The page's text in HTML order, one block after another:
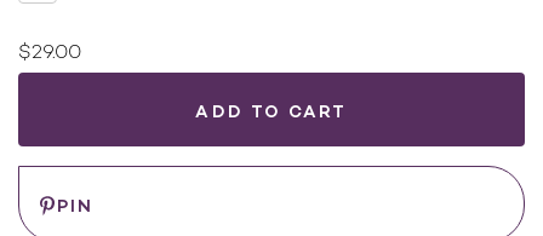
Current
$29.00
PIN
BUY